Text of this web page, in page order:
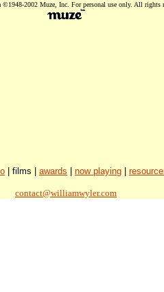
©1948-2002 Muze, Inc. For personal use only. All rights
| films | awards now playing
contact@williamwyler.com